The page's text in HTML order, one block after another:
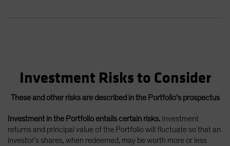
Investment Risks to Consider
These and other risks are described in the Portfolio's prospectus
Investment in the Portfolio entails certain risks. Investment
returns and principal value of the Portfolio will fluctuate so that an
investor’s shares, when redeemed, may be worth more or less